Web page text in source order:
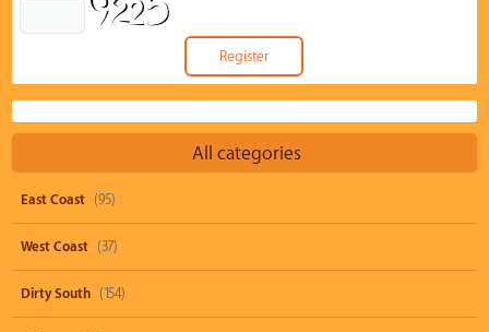
All categories
East Coast (95)
West Coast (37)
Dirty South (154)